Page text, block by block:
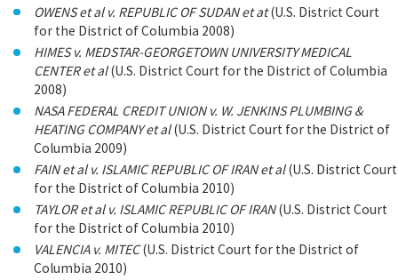
OWENS et al v. REPUBLIC OF SUDAN et at(U.S. District Court
for the District of Columbia 2008)
HIMES v. MEDSTAR-GEORGETOWN UNIVERSITY MEDICAL
CENTER et al(U.S. District Court for the District of Columbia
2008)
NASA FEDERAL CREDIT UNION v. W. JENKINS PLUMBING &
HEATING COMPANY et al(U.S. District Court for the District of
Columbia 2009)
FAIN et al v. ISLAMIC REPUBLIC OF IRAN et al(U.S. District Court
for the District of Columbia 2010)
TAYLOR et al v. ISLAMIC REPUBLIC OF IRAN(U.S. District Court
for the District of Columbia 2010)
VALENCIA v. MITEC(U.S. District Court for the District of
Columbia 2010)